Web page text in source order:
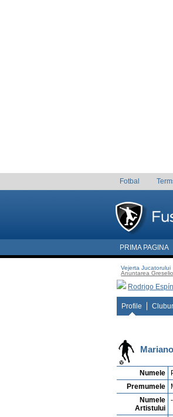
Fotbal
PRIMA PAGINA
Vejerta Jucatorului
Anuntarea
Rodrigo
Profile
Numele
Premumele
Numele
Artistului
-